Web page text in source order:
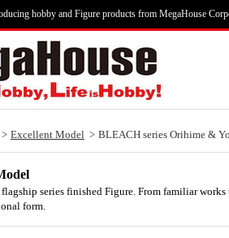
hobby and Figure products from MegaHouse
Excellent Model BLEACH series Orihime &
flagship series finished Figure. From familiar
form.